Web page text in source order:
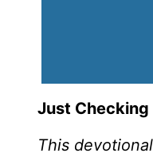
Just Checking
This